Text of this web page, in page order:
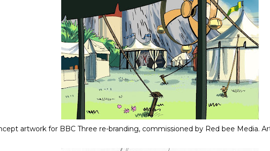
artwork for BBC Three re-branding, commissioned by Red bee Media.